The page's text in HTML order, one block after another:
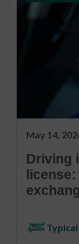
May 14,
Driving
Typical